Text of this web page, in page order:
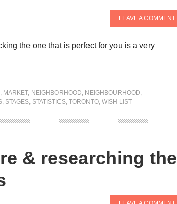
LEAVE A COMMENT
the one that is perfect for you is a very
, MARKET, NEIGHBORHOOD, NEIGHBOURHOOD,
, STAGES, STATISTICS, TORONTO, WISH LIST
& researching the